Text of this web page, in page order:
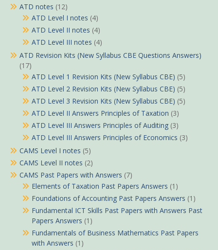
ATD notes (12)
ATD Level I notes (4)
ATD Level II notes (4)
ATD Level III notes (4)
ATD Revision Kits (New Syllabus CBE Questions Answers)
(17)
ATD Level 1 Revision Kits (New Syllabus CBE) (5)
ATD Level 2 Revision Kits (New Syllabus CBE) (5)
ATD Level 3 Revision Kits (New Syllabus CBE) (5)
ATD Level II Answers Principles of Taxation (3)
ATD Level III Answers Principles of Auditing (3)
ATD Level III Answers Principles of Economics (3)
CAMS Level I notes (5)
CAMS Level II notes (2)
CAMS Past Papers with Answers (7)
Elements of Taxation Past Papers Answers (1)
Foundations of Accounting Past Papers Answers (1)
Fundamental ICT Skills Past Papers with Answers Past
Papers Answers (1)
Fundamentals of Business Mathematics Past Papers
with Answers (1)